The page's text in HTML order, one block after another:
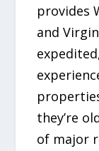
provides
and
they’re
of major